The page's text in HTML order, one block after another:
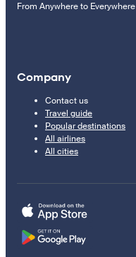
From Anywhere to Everywhere
Company
Contact us
Travel guide
Popular destinations
All airlines
All cities